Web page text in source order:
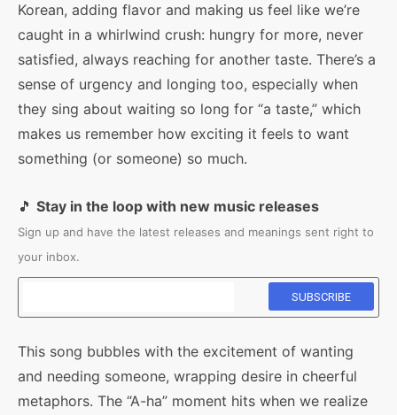
Korean, adding flavor and making us feel like we’re
caught in a whirlwind crush: hungry for more, never
satisfied, always reaching for another taste. There’s a
sense of urgency and longing too, especially when
they sing about waiting so long for “a taste,” which
makes us remember how exciting it feels to want
something (or someone) so much.
🎵 Stay in the loop with new music releases
Sign up and have the latest releases and meanings sent right to
your inbox.
This song bubbles with the excitement of wanting
and needing someone, wrapping desire in cheerful
metaphors. The “A-ha” moment hits when we realize